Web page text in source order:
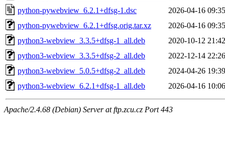
python-pywebview_6.2.1+dfsg-1.dsc
2026-04-16 09:35
python-pywebview_6.2.1+dfsg.orig.tar.xz
2026-04-16 09:35
python3-webview_3.3.5+dfsg-1_all.deb
2020-10-12 21:42
python3-webview_3.3.5+dfsg-2_all.deb
2022-12-14 22:26
python3-webview_5.0.5+dfsg-2_all.deb
2024-04-26 19:39
python3-webview_6.2.1+dfsg-1_all.deb
2026-04-16 10:06
Apache/2.4.68 (Debian) Server at ftp.zcu.cz Port 443